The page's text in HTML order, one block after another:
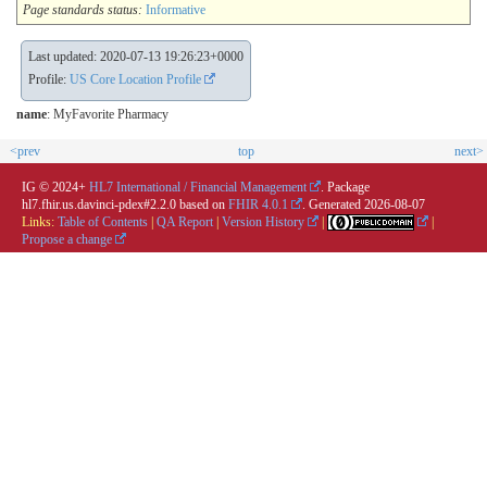
Page standards status: Informative
Last updated: 2020-07-13 19:26:23+0000
Profile: US Core Location Profile
name: MyFavorite Pharmacy
<prev top next>
IG © 2024+ HL7 International / Financial Management
. Package
hl7.fhir.us.davinci-pdex#2.2.0 based on FHIR 4.0.1 . Generated 2026-08-07
Links: Table of Contents | QA Report | Version History |
|
Propose a change